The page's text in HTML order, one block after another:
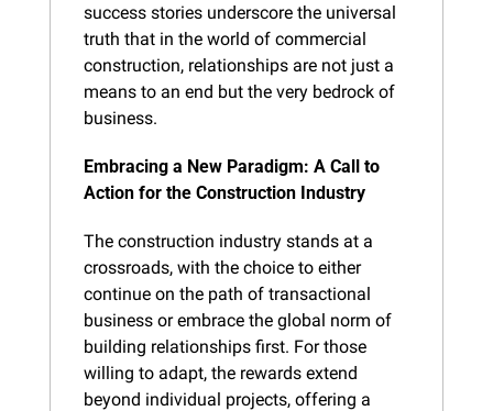
success stories underscore the universal
truth that in the world of commercial
construction, relationships are not just a
means to an end but the very bedrock of
business.
Embracing a New Paradigm: A Call to
Action for the Construction Industry
The construction industry stands at a
crossroads, with the choice to either
continue on the path of transactional
business or embrace the global norm of
building relationships first. For those
willing to adapt, the rewards extend
beyond individual projects, offering a